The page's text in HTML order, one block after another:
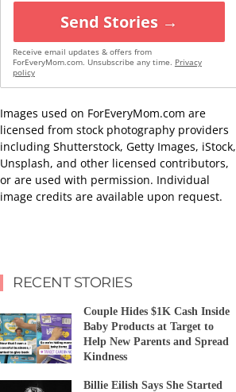
Send Stories →
Receive email updates & offers from
ForEveryMom.com. Unsubscribe any time. Privacy
policy
Images used on ForEveryMom.com are
licensed from stock photography providers
including Shutterstock, Getty Images, iStock,
Unsplash, and other licensed contributors,
or are used with permission. Individual
image credits are available upon request.
RECENT STORIES
Couple Hides $1K Cash Inside
Baby Products at Target to
Help New Parents and Spread
Kindness
Billie Eilish Says She Started